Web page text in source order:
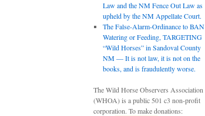
Law and the NM Fence Out Law as
upheld by the NM Appellate Court.
The False-Alarm-Ordinance to BAN
Watering or Feeding, TARGETING
“Wild Horses” in Sandoval County
NM — It is not law, it is not on the
books, and is fraudulently worse.
The Wild Horse Observers Association
(WHOA) is a public 501 c3 non-profit
corporation. To make donations: